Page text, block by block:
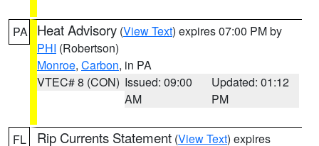
PA Heat Advisory (View Text) expires 07:00 PM by
PHI (Robertson)
Monroe, Carbon, in PA
VTEC# 8 (CON) Issued: 09:00
AM
Updated: 01:12
PM
FL Rip Currents Statement (View Text) expires